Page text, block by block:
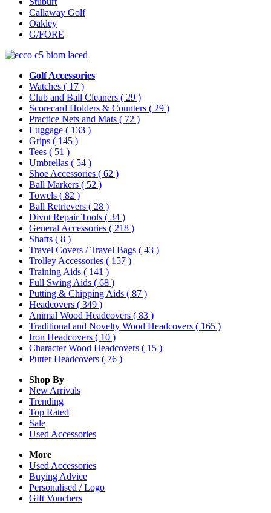
Callaway Golf
Oakley
G/FORE
Golf Accessories
Watches ( 17 )
Club and Ball Cleaners ( 29 )
Scorecard Holders & Counters ( 29 )
Practice Nets and Mats ( 72 )
Luggage ( 133 )
Grips ( 145 )
Tees ( 51 )
Umbrellas ( 54 )
Shoe Accessories ( 62 )
Ball Markers ( 52 )
Towels ( 82 )
Ball Retrievers ( 28 )
Divot Repair Tools ( 34 )
General Accessories ( 218 )
Shafts ( 8 )
Travel Covers / Travel Bags ( 43 )
Trolley Accessories ( 157 )
Training Aids ( 141 )
Full Swing Aids ( 68 )
Putting & Chipping Aids ( 87 )
Headcovers ( 349 )
Animal Wood Headcovers ( 83 )
Traditional and Novelty Wood Headcovers ( 165 )
Iron Headcovers ( 10 )
Character Wood Headcovers ( 15 )
Putter Headcovers ( 76 )
Shop By
New Arrivals
Trending
Top Rated
Sale
Used Accessories
More
Used Accessories
Buying Advice
Personalised / Logo
Gift Vouchers